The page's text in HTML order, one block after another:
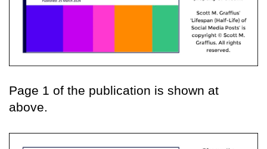
Page 1 of the publication is shown at
above.